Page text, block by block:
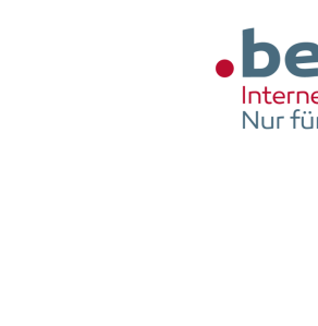
Zum Hauptinhalt springen